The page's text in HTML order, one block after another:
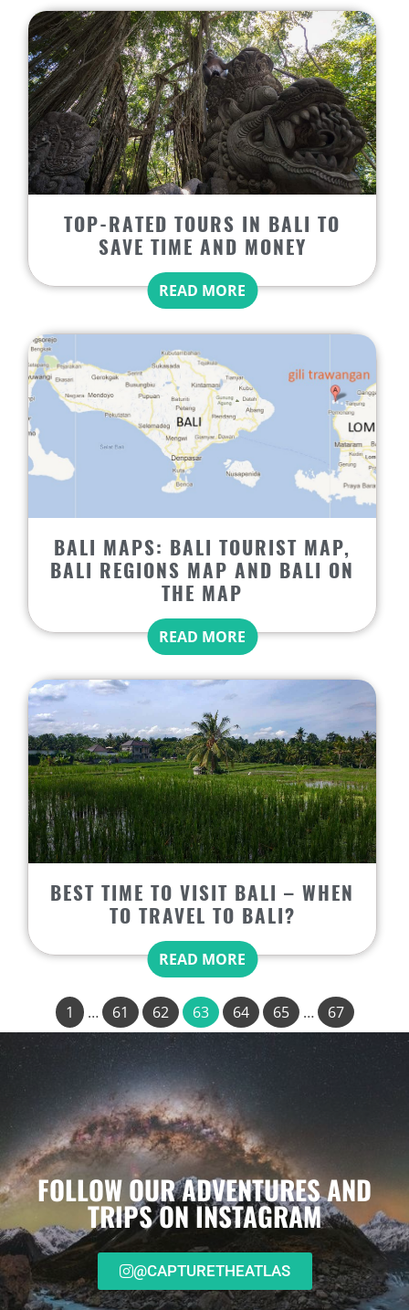
TOP-RATED TOURS IN BALI TO
SAVE TIME AND MONEY
READ MORE
BALI MAPS: BALI TOURIST MAP,
BALI REGIONS MAP AND BALI ON
THE MAP
READ MORE
BEST TIME TO VISIT BALI – WHEN
TO TRAVEL TO BALI?
READ MORE
1 … 61 62 63 64 65 … 67
FOLLOW OUR ADVENTURES AND
TRIPS ON INSTAGRAM
@CAPTURETHEATLAS